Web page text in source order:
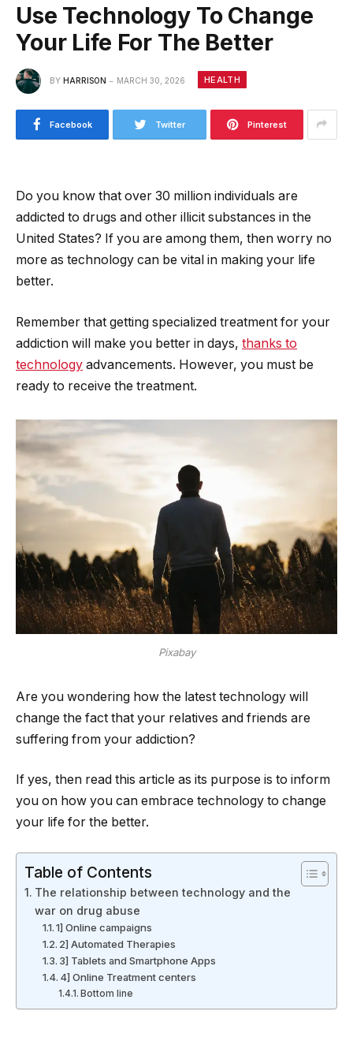
Use Technology To Change
Your Life For The Better
BY HARRISON MARCH 30, 2026 HEALTH
Facebook Twitter Pinterest
Do you know that over 30 million individuals are
addicted to drugs and other illicit substances in the
United States? If you are among them, then worry no
more as technology can be vital in making your life
better.
Remember that getting specialized treatment for your
addiction will make you better in days, thanks to
technology advancements. However, you must be
ready to receive the treatment.
Pixabay
Are you wondering how the latest technology will
change the fact that your relatives and friends are
suffering from your addiction?
If yes, then read this article as its purpose is to inform
you on how you can embrace technology to change
your life for the better.
Table of Contents
The relationship between technology and the
war on drug abuse
1] Online campaigns
2] Automated Therapies
3] Tablets and Smartphone Apps
4] Online Treatment centers
Bottom line